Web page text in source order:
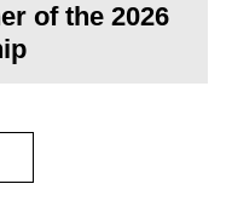
of the 2026